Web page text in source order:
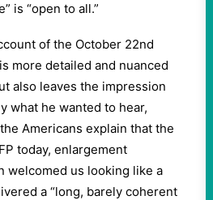
is “open to all.”
of the October 22nd
more detailed and nuanced
also leaves the impression
what he wanted to hear,
Americans explain that the
today, enlargement
welcomed us looking like a
a “long, barely coherent